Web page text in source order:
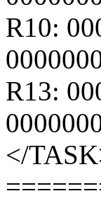
R10:
R13:
</